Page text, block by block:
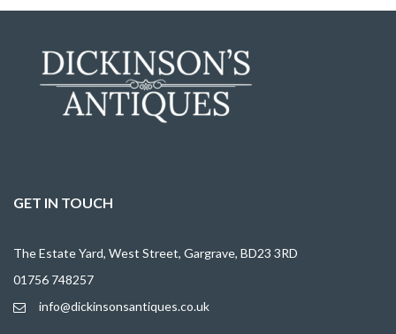
GET IN TOUCH
The Estate Yard, West Street, Gargrave, BD23 3RD
01756 748257
info@dickinsonsantiques.co.uk